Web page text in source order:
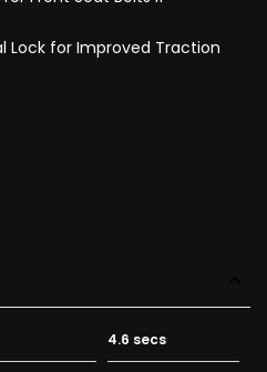
Lock for Improved Traction
4.6 secs